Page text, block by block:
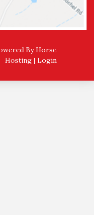
ByHorse
Hosting | Login